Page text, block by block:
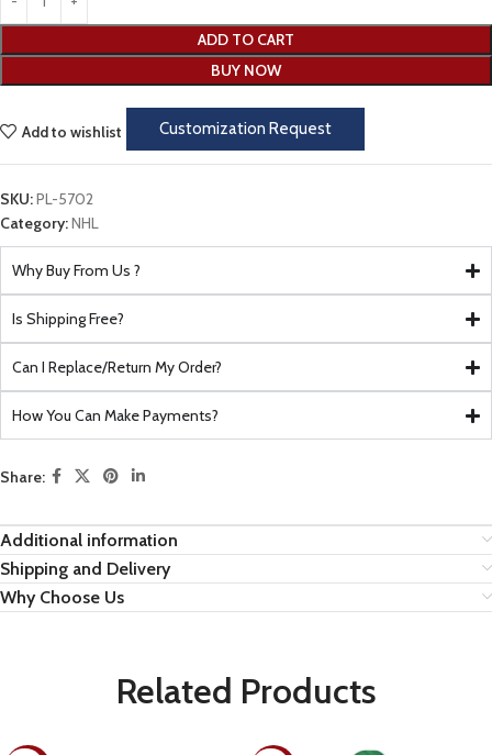
ADD TO CART
BUY NOW
Customization Request
Add to wishlist
SKU:PL-5702
Category:NHL
Why Buy From Us ?
Is Shipping Free?
Can I Replace/Return My Order?
How You Can Make Payments?
Share:
Additional information
Shipping and Delivery
Why Choose Us
Related Products